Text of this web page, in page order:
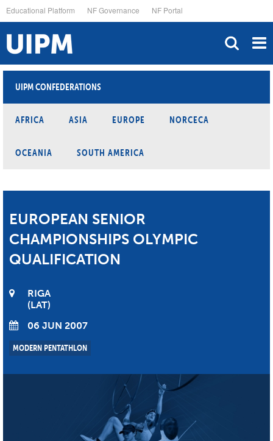
to
main
content
Educational Platform NF Governance NF Portal
UIPM CONFEDERATIONS
AFRICA ASIA EUROPE NORCECA
OCEANIA SOUTH AMERICA
EUROPEAN SENIOR
CHAMPIONSHIPS OLYMPIC
QUALIFICATION
RIGA
LAT
06 JUN 2007
MODERN PENTATHLON